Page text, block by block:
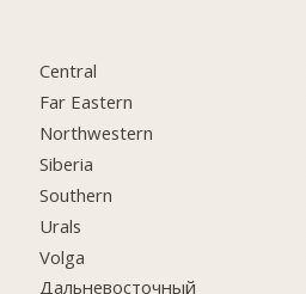
Central
Far Eastern
Northwestern
Siberia
Southern
Urals
Volga
Дальневосточный